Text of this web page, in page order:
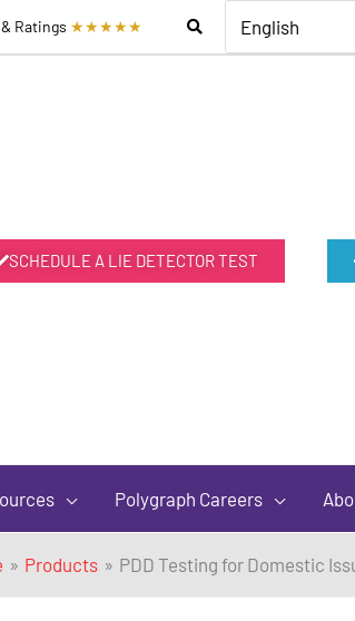
Ratings ★★★★★
SCHEDULE A LIE DETECTOR TEST
Polygraph Careers
Products PDD Testing for Domestic